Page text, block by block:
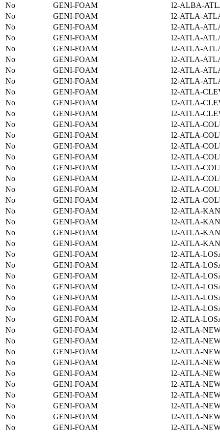
No
GENI-FOAM
I2-ALBA-
No
GENI-FOAM
I2-ATLA-
No
GENI-FOAM
I2-ATLA-
No
GENI-FOAM
I2-ATLA-
No
GENI-FOAM
I2-ATLA-
No
GENI-FOAM
I2-ATLA-
No
GENI-FOAM
I2-ATLA-
No
GENI-FOAM
I2-ATLA-
No
GENI-FOAM
I2-ATLA-
No
GENI-FOAM
I2-ATLA-
No
GENI-FOAM
I2-ATLA-
No
GENI-FOAM
I2-ATLA-
No
GENI-FOAM
I2-ATLA-
No
GENI-FOAM
I2-ATLA-
No
GENI-FOAM
I2-ATLA-
No
GENI-FOAM
I2-ATLA-
No
GENI-FOAM
I2-ATLA-
No
GENI-FOAM
I2-ATLA-
No
GENI-FOAM
I2-ATLA-
No
GENI-FOAM
I2-ATLA-
No
GENI-FOAM
I2-ATLA-
No
GENI-FOAM
I2-ATLA-
No
GENI-FOAM
I2-ATLA-
No
GENI-FOAM
I2-ATLA-
No
GENI-FOAM
I2-ATLA-
No
GENI-FOAM
I2-ATLA-
No
GENI-FOAM
I2-ATLA-
No
GENI-FOAM
I2-ATLA-
No
GENI-FOAM
I2-ATLA-
No
GENI-FOAM
I2-ATLA-
No
GENI-FOAM
I2-ATLA-
No
GENI-FOAM
I2-ATLA-
No
GENI-FOAM
I2-ATLA-
No
GENI-FOAM
I2-ATLA-
No
GENI-FOAM
I2-ATLA-
No
GENI-FOAM
I2-ATLA-
No
GENI-FOAM
I2-ATLA-
No
GENI-FOAM
I2-ATLA-
No
GENI-FOAM
I2-ATLA-
No
GENI-FOAM
I2-ATLA-